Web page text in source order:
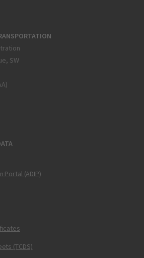
SW
Portal (ADIP)
(TCDS)